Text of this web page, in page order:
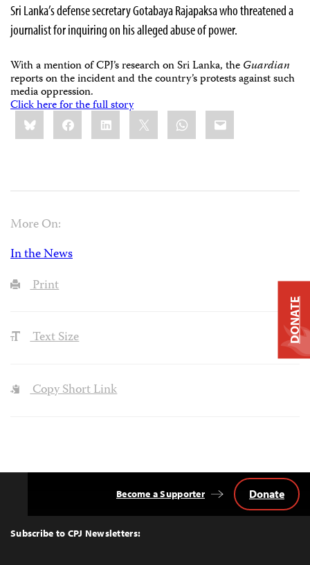
Sri Lanka’s defense secretary Gotabaya Rajapaksa who threatened a
journalist for inquiring on his alleged abuse of power.
With a mention of CPJ’s research on Sri Lanka, theGuardian
reports on the incident and the country’s protests against such
media oppression.
Click here for the full story
Share
this:BlueskyFacebookLinkedIn WhatsApp
Email
More On:
In the News
Print
Text Size
Copy Short Link
Top
Subscribe to CPJ Newsletters:
Become a Supporter Donate
DONATE